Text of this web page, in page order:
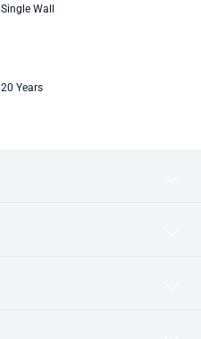
Single Wall
20 Years